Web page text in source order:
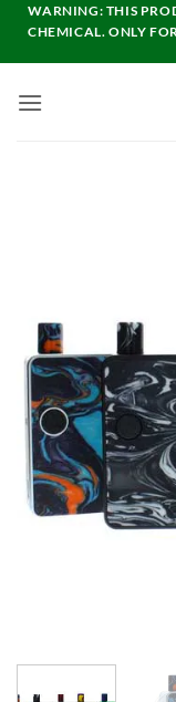
Skip
content
WARNING: THIS
CHEMICAL. ONLY